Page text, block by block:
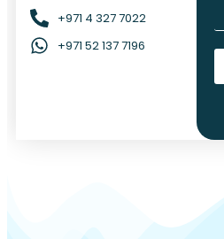
+971 4 327 7022
+971 52 137 7196